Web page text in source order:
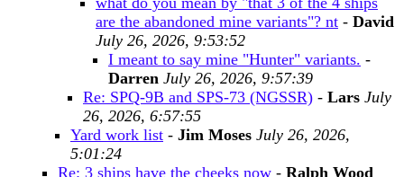
are the abandoned mine variants"? nt - David
July 26, 2026, 9:53:52
I meant to say mine "Hunter" variants. -
Darren July 26, 2026, 9:57:39
Re: SPQ-9B and SPS-73 (NGSSR) - Lars July
26, 2026, 6:57:55
Yard work list - Jim Moses July 26, 2026,
5:01:24
Re: 3 ships have the cheeks now - Ralph Wood